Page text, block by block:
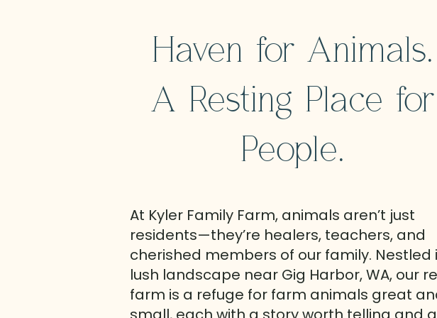
Haven for Animals.
A Resting Place for
People.
At Kyler Family Farm, animals aren’t just
residents—they’re healers, teachers, and
cherished members of our family. Nestled
lush landscape near Gig Harbor, WA, our
farm is a refuge for farm animals great